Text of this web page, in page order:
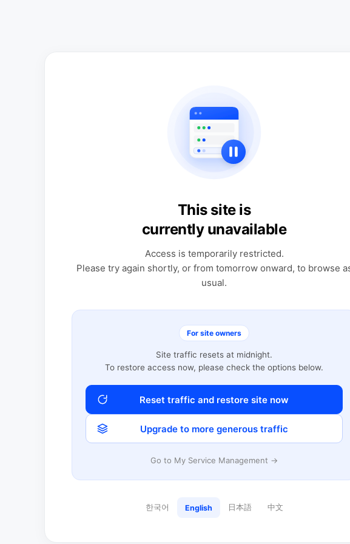
This site is
currently unavailable
Access is temporarily restricted.
Please try again shortly, or from tomorrow onward, to browse
usual.
For site owners
Site traffic resets at midnight.
To restore access now, please check the options below.
Reset traffic and restore site now
Upgrade to more generous traffic
Go to My Service Management →
한국어 English 日本語 中文